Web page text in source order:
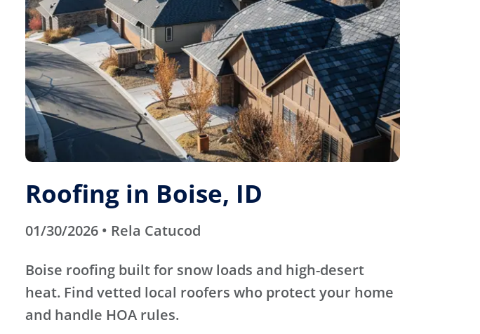
Roofing in Boise, ID
01/30/2026 • Rela Catucod
Boise roofing built for snow loads and high-desert
heat. Find vetted local roofers who protect your home
and handle HOA rules.